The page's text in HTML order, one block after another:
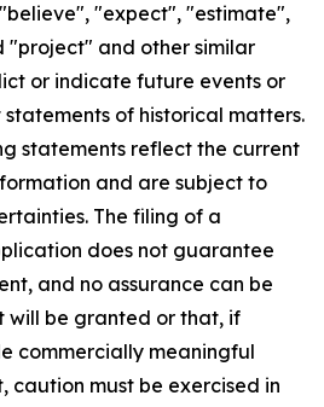
"expect", "estimate",
"project" and other similar
or indicate future events or
of historical matters.
statements reflect the current
and are subject to
The filing of a
does not guarantee
and no assurance can be
will be granted or that, if
commercially meaningful
caution must be exercised in